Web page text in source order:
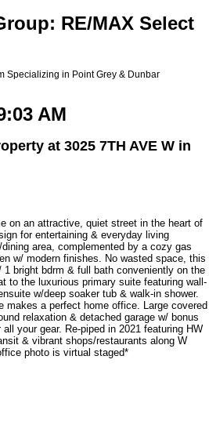
RE/MAX Select
Specializing in Point Grey & Dunbar
AM
at 3025 7TH AVE W in
on an attractive, quiet street in the heart of
for entertaining & everyday living
area, complemented by a cozy gas
w/ modern finishes. No wasted space, this
1 bright bdrm & full bath conveniently on the
to the luxurious primary suite featuring wall-
w/deep soaker tub & walk-in shower.
makes a perfect home office. Large covered
relaxation & detached garage w/ bonus
your gear. Re-piped in 2021 featuring HW
& vibrant shops/restaurants along W
photo is virtual staged*